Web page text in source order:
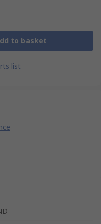
to basket
list